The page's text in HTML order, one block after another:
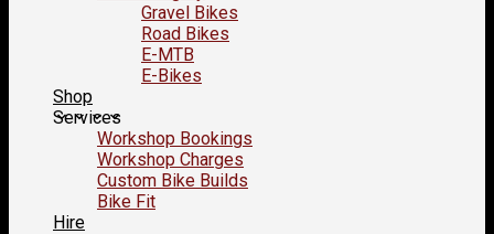
Gravel Bikes
Road Bikes
E-MTB
E-Bikes
Shop
Services
Workshop Bookings
Workshop Charges
Custom Bike Builds
Bike Fit
Hire